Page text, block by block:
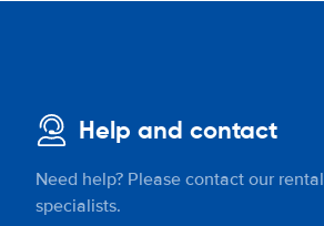
Help and contact
Need help? Please contact our rental
specialists.